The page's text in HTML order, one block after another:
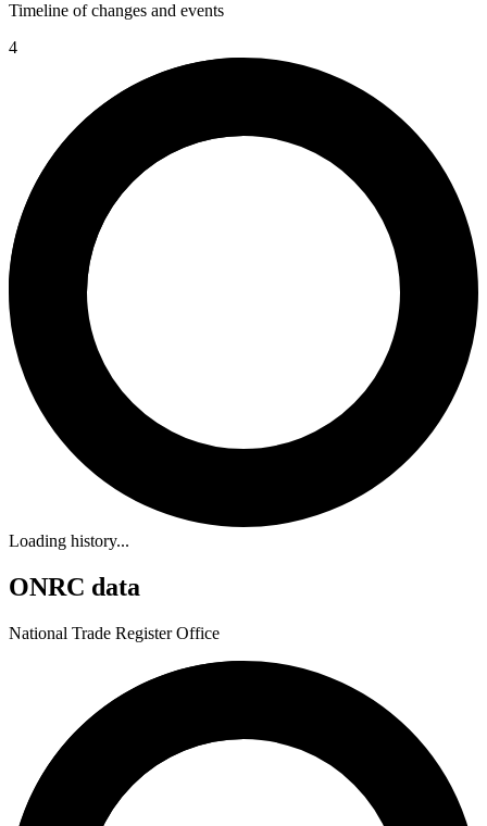
Timeline of changes and events
4
Loading history...
ONRC data
National Trade Register Office